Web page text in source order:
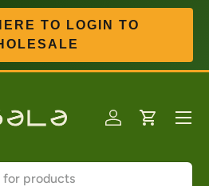
TO LOGIN TO
Log inCart
Menu